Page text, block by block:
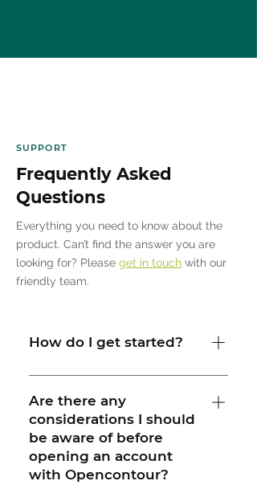
SUPPORT
Frequently Asked
Questions
Everything you need to know about the
product. Can’t find the answer you are
looking for? Please get in touch with our
friendly team.
How do I get started?
Our team is here to help you. We
consider each project and its needs
when supporting our clients. Once we
receive your initial request, we will
schedule an initial call to identify
which software solution is right for you
Are there any
considerations I should
be aware of before
opening an account
with Opencontour?